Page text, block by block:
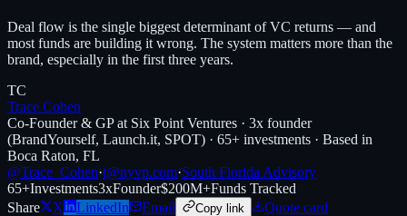
Deal flow is the single biggest determinant of VC returns — and
most funds are building it wrong. The system matters more than the
brand, especially in the first three years.
TC
Trace Cohen
Co-Founder & GP at Six Point Ventures · 3x founder
(BrandYourself, Launch.it, SPOT) · 65+ investments · Based in
Boca Raton, FL
@Trace_Cohen·t@nyvp.com·South Florida Advisory
65+Investments3xFounder$200M+Funds Tracked
Share
X LinkedIn Email Copy link Quote card